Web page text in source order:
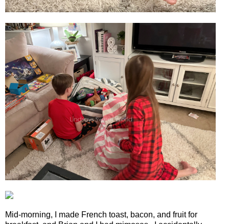
Mid-morning, I made French toast, bacon, and fruit for